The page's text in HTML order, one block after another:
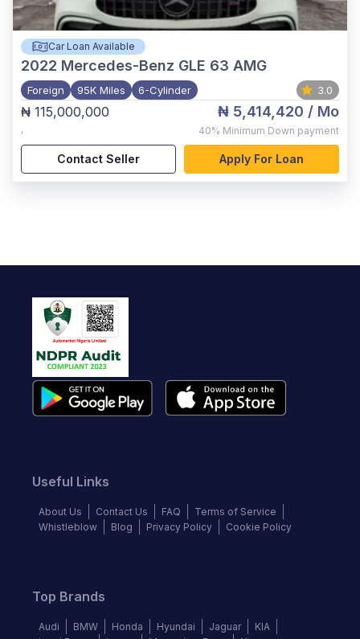
Car Loan Available
2022 Mercedes-Benz GLE 63 AMG
Foreign 95K Miles 6-Cylinder 3.0
₦ 115,000,000
,
₦ 5,414,420 / Mo
40% Minimum Down payment
Contact Seller Apply For Loan
Useful Links
About Us Contact Us FAQ
Terms of Service
Whistleblow
Blog Privacy Policy Cookie Policy
Top Brands
Audi BMW Honda Hyundai Jaguar
KIA